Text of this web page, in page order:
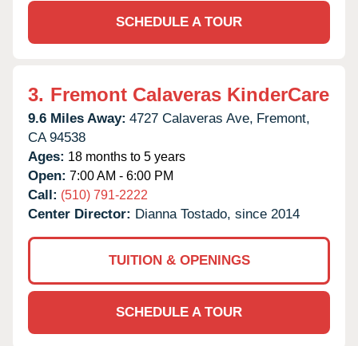
SCHEDULE A TOUR
3. Fremont Calaveras KinderCare
9.6 Miles Away: 4727 Calaveras Ave, Fremont,
CA 94538
Ages: 18 months to 5 years
Open: 7:00 AM - 6:00 PM
Call: (510) 791-2222
Center Director: Dianna Tostado, since 2014
TUITION & OPENINGS
SCHEDULE A TOUR